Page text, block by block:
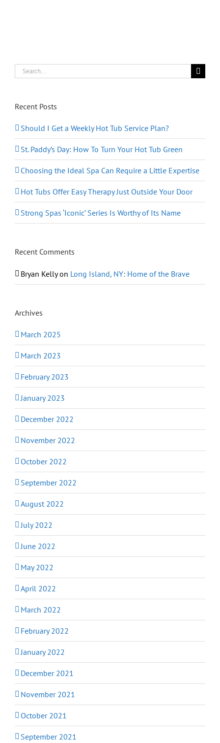
Search
for:
Recent Posts
Should I Get a Weekly Hot Tub Service Plan?
St. Paddy’s Day: How To Turn Your Hot Tub Green
Choosing the Ideal Spa Can Require a Little Expertise
Hot Tubs Offer Easy Therapy Just Outside Your Door
Strong Spas ‘Iconic’ Series Is Worthy of Its Name
Recent Comments
Bryan Kellyon Long Island, NY: Home of the Brave
Archives
March 2025
March 2023
February 2023
January 2023
December 2022
November 2022
October 2022
September 2022
August 2022
July 2022
June 2022
May 2022
April 2022
March 2022
February 2022
January 2022
December 2021
November 2021
October 2021
September 2021